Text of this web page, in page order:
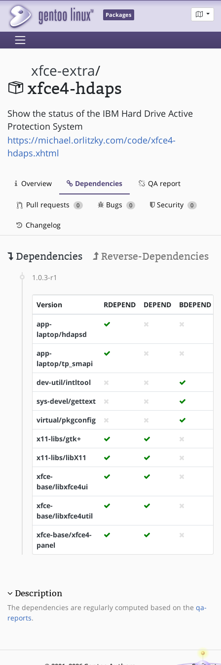
Packages
xfce-extra/
xfce4-hdaps
Show the status of the IBM Hard Drive Active
Protection System
https://michael.orlitzky.com/code/xfce4-
hdaps.xhtml
Overview Dependencies QA report
Pull requests 0 Bugs 0 Security 0
Changelog
Dependencies Reverse-Dependencies
1.0.3-r1
Version RDEPEND DEPEND BDEPEND
app-
laptop/hdapsd
app-
laptop/tp_smapi
dev-util/intltool
sys-devel/gettext
virtual/pkgconfig
x11-libs/gtk+
x11-libs/libX11
xfce-
base/libxfce4ui
xfce-
base/libxfce4util
xfce-base/xfce4-
panel
Description
The dependencies are regularly computed based on the qa-
reports.